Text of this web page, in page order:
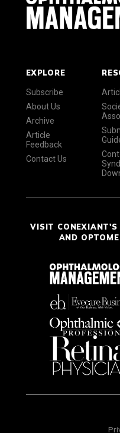
EXPLORE
Subscribe
About Us
Archive
Article
Feedback
Contact Us
VISIT CONEXIANT'S
AND